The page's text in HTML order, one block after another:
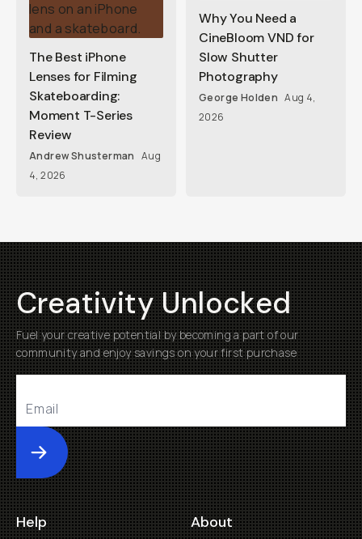
The Best iPhone
Lenses for Filming
Skateboarding:
Moment T-Series
Review
Andrew Shusterman Aug
4, 2026
Why You Need a
CineBloom VND for
Slow Shutter
Photography
George Holden Aug 4,
2026
Creativity Unlocked
Fuel your creative potential by becoming a part of our
community and enjoy savings on your first purchase
Submit
Help About